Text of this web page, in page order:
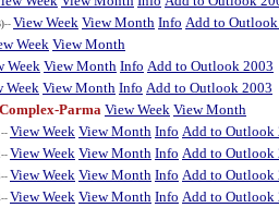
View Week View Month Info Add to
Week View Month
Week View Month Info Add to Outlook 2003
Week View Month Info Add to Outlook 2003
Parma View Week View Month
View Week View Month Info Add to Outlook
View Week View Month Info Add to Outlook
View Week View Month Info Add to Outlook
View Week View Month Info Add to Outlook